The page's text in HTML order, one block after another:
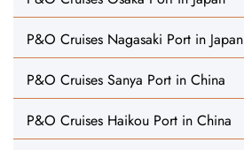
P&O Cruises Nagasaki Port in Japan
P&O Cruises Sanya Port in China
P&O Cruises Haikou Port in China